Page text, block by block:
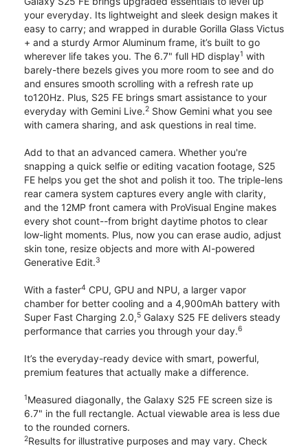
your everyday. Its lightweight and sleek design makes it
easy to carry; and wrapped in durable Gorilla Glass Victus
+ and a sturdy Armor Aluminum frame, it’s built to go
wherever life takes you. The 6.7" full HD display1 with
barely-there bezels gives you more room to see and do
and ensures smooth scrolling with a refresh rate up
to120Hz. Plus, S25 FE brings smart assistance to your
everyday with Gemini Live.2 Show Gemini what you see
with camera sharing, and ask questions in real time.
Add to that an advanced camera. Whether you're
snapping a quick selfie or editing vacation footage, S25
FE helps you get the shot and polish it too. The triple-lens
rear camera system captures every angle with clarity,
and the 12MP front camera with ProVisual Engine makes
every shot count--from bright daytime photos to clear
low-light moments. Plus, now you can erase audio, adjust
skin tone, resize objects and more with AI-powered
Generative Edit.3
With a faster4 CPU, GPU and NPU, a larger vapor
chamber for better cooling and a 4,900mAh battery with
Super Fast Charging 2.0,5 Galaxy S25 FE delivers steady
performance that carries you through your day.6
It’s the everyday-ready device with smart, powerful,
premium features that actually make a difference.
1Measured diagonally, the Galaxy S25 FE screen size is
6.7" in the full rectangle. Actual viewable area is less due
to the rounded corners.
2Results for illustrative purposes and may vary. Check